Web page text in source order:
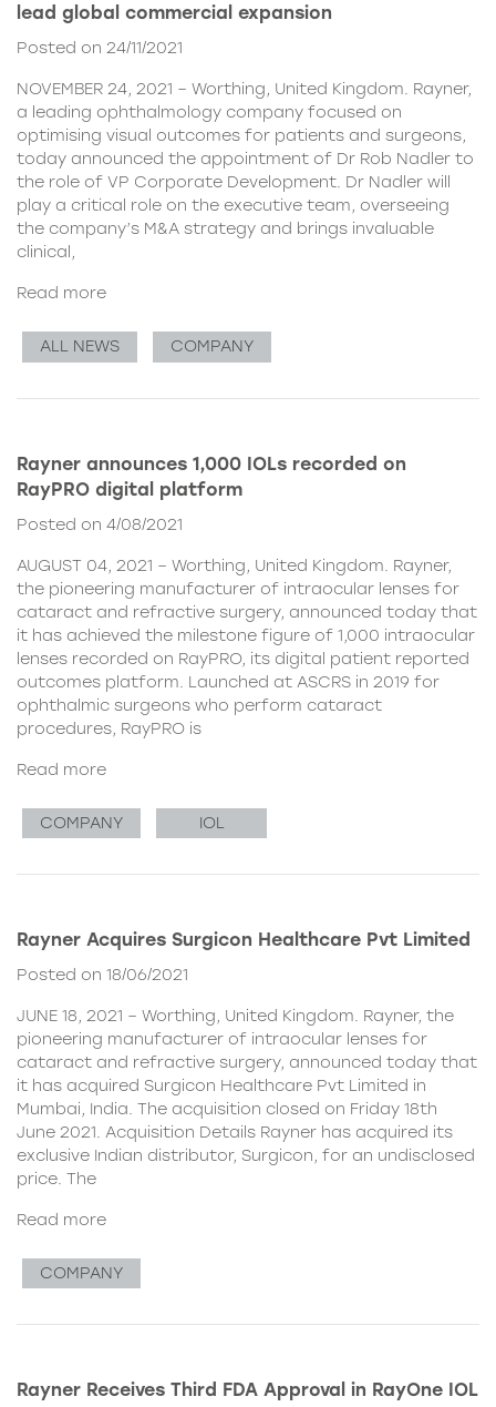
lead global commercial expansion
Posted on 24/11/2021
NOVEMBER 24, 2021 – Worthing, United Kingdom. Rayner,
a leading ophthalmology company focused on
optimising visual outcomes for patients and surgeons,
today announced the appointment of Dr Rob Nadler to
the role of VP Corporate Development. Dr Nadler will
play a critical role on the executive team, overseeing
the company’s M&A strategy and brings invaluable
clinical,
Read more
ALL NEWS COMPANY
Rayner announces 1,000 IOLs recorded on
RayPRO digital platform
Posted on 4/08/2021
AUGUST 04, 2021 – Worthing, United Kingdom. Rayner,
the pioneering manufacturer of intraocular lenses for
cataract and refractive surgery, announced today that
it has achieved the milestone figure of 1,000 intraocular
lenses recorded on RayPRO, its digital patient reported
outcomes platform. Launched at ASCRS in 2019 for
ophthalmic surgeons who perform cataract
procedures, RayPRO is
Read more
COMPANY IOL
Rayner Acquires Surgicon Healthcare Pvt Limited
Posted on 18/06/2021
JUNE 18, 2021 – Worthing, United Kingdom. Rayner, the
pioneering manufacturer of intraocular lenses for
cataract and refractive surgery, announced today that
it has acquired Surgicon Healthcare Pvt Limited in
Mumbai, India. The acquisition closed on Friday 18th
June 2021. Acquisition Details Rayner has acquired its
exclusive Indian distributor, Surgicon, for an undisclosed
price. The
Read more
COMPANY
Rayner Receives Third FDA Approval in RayOne IOL